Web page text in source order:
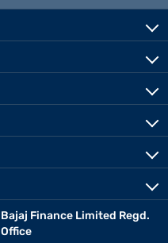
Bajaj Finance Limited Regd.
Office